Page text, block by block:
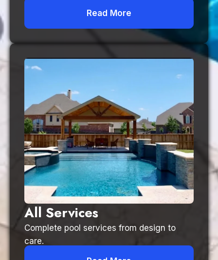
Read More
All Services
Complete pool services from design to
care.